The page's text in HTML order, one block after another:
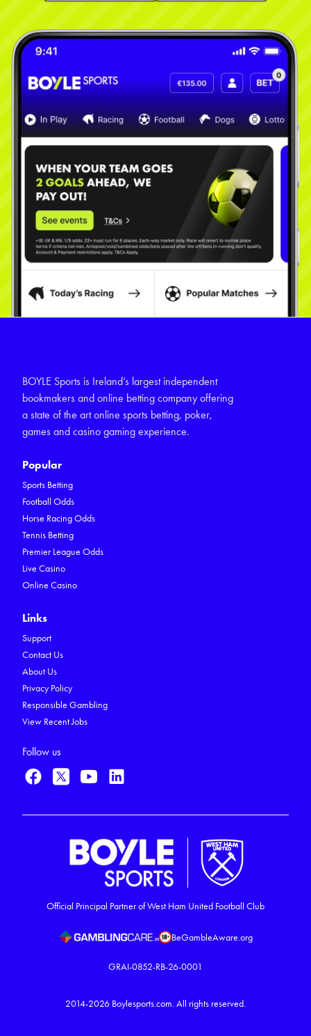
Learn More Learn More
BOYLE Sports is Ireland’s largest independent
bookmakers and online betting company offering
a state of the art online sports betting, poker,
games and casino gaming experience.
Popular
Sports Betting
Football Odds
Horse Racing Odds
Tennis Betting
Premier League Odds
Live Casino
Online Casino
Links
Support
Contact Us
About Us
Privacy Policy
Responsible Gambling
View Recent Jobs
Follow us
Official Principal Partner of West Ham United Football Club
BeGambleAware.org
GRAI-0852-RB-26-0001
2014-2026 Boylesports.com.All rights reserved.